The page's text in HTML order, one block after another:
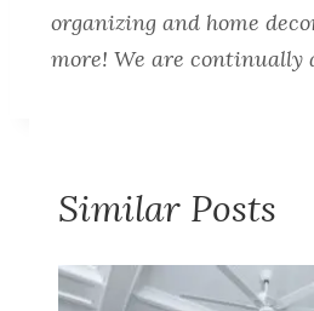
organizing and home
more! We are continually
Similar Posts